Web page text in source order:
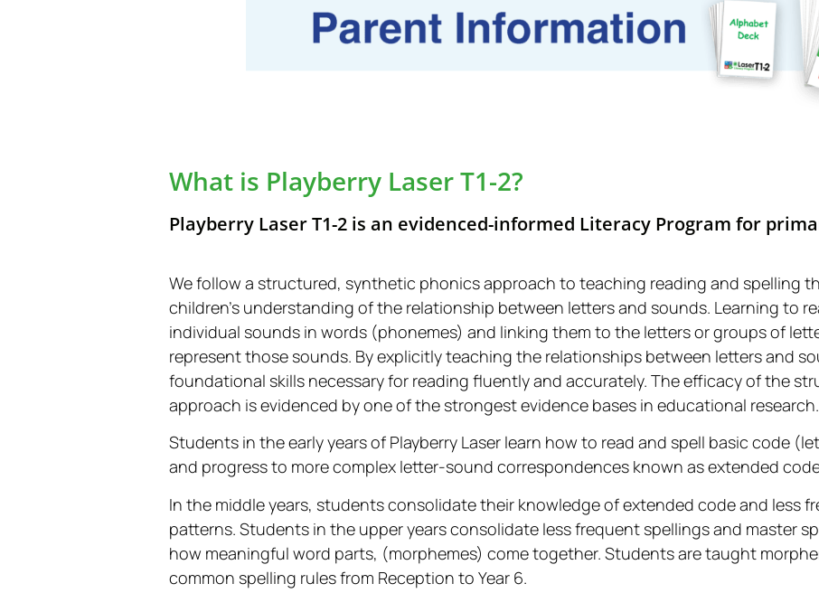
What is Playberry Laser T1-2?
Playberry Laser T1-2 is an evidenced-informed Literacy Program for
We follow a structured, synthetic phonics approach to teaching reading and spelling
children’s understanding of the relationship between letters and sounds. Learning to
individual sounds in words (phonemes) and linking them to the letters or groups of
represent those sounds. By explicitly teaching the relationships between letters and
foundational skills necessary for reading fluently and accurately. The efficacy of the
approach is evidenced by one of the strongest evidence bases in educational research.
Students in the early years of Playberry Laser learn how to read and spell basic code
and progress to more complex letter-sound correspondences known as extended
In the middle years, students consolidate their knowledge of extended code and less
patterns. Students in the upper years consolidate less frequent spellings and master
how meaningful word parts, (morphemes) come together. Students are taught
common spelling rules from Reception to Year 6.